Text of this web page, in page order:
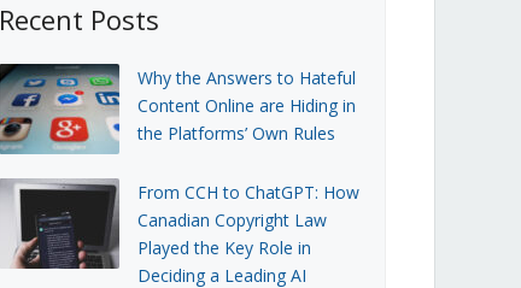
Recent Posts
Why the Answers to Hateful
Content Online are Hiding in
the Platforms’ Own Rules
From CCH to ChatGPT: How
Canadian Copyright Law
Played the Key Role in
Deciding a Leading AI